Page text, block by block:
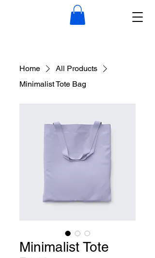
Home
All Products
Minimalist Tote Bag
Minimalist Tote